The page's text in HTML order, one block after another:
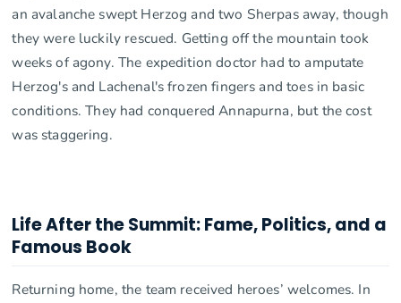
an avalanche swept Herzog and two Sherpas away, though
they were luckily rescued. Getting off the mountain took
weeks of agony. The expedition doctor had to amputate
Herzog's and Lachenal's frozen fingers and toes in basic
conditions. They had conquered Annapurna, but the cost
was staggering.
Life After the Summit: Fame, Politics, and a
Famous Book
Returning home, the team received heroes’ welcomes. In